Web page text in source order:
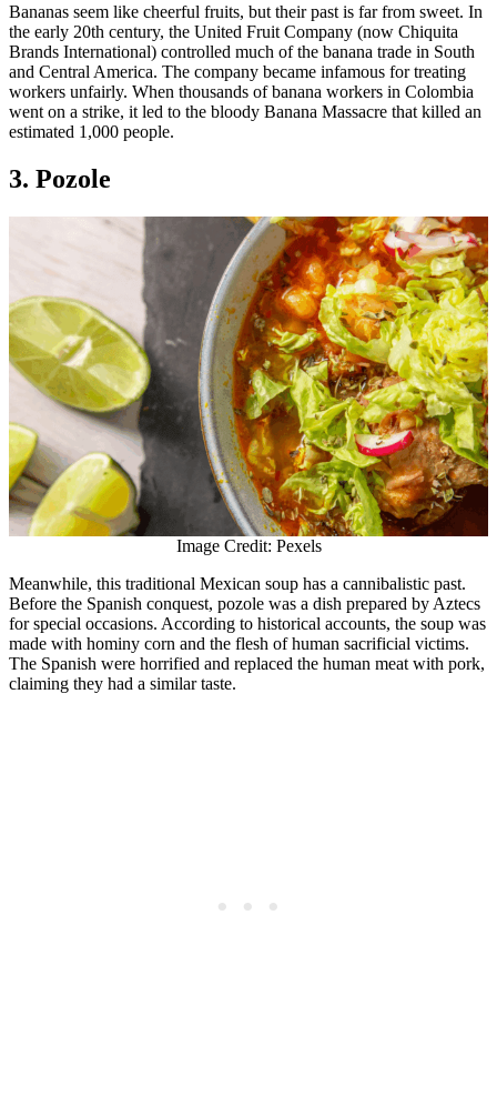
Bananas seem like cheerful fruits, but their past is far from sweet. In
the early 20th century, the United Fruit Company (now Chiquita
Brands International) controlled much of the banana trade in South
and Central America. The company became infamous for treating
workers unfairly. When thousands of banana workers in Colombia
went on a strike, it led to the bloody Banana Massacre that killed an
estimated 1,000 people.
3. Pozole
Image Credit: Pexels
Meanwhile, this traditional Mexican soup has a cannibalistic past.
Before the Spanish conquest, pozole was a dish prepared by Aztecs
for special occasions. According to historical accounts, the soup was
made with hominy corn and the flesh of human sacrificial victims.
The Spanish were horrified and replaced the human meat with pork,
claiming they had a similar taste.